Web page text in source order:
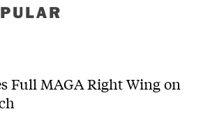
Full MAGA Right Wing on